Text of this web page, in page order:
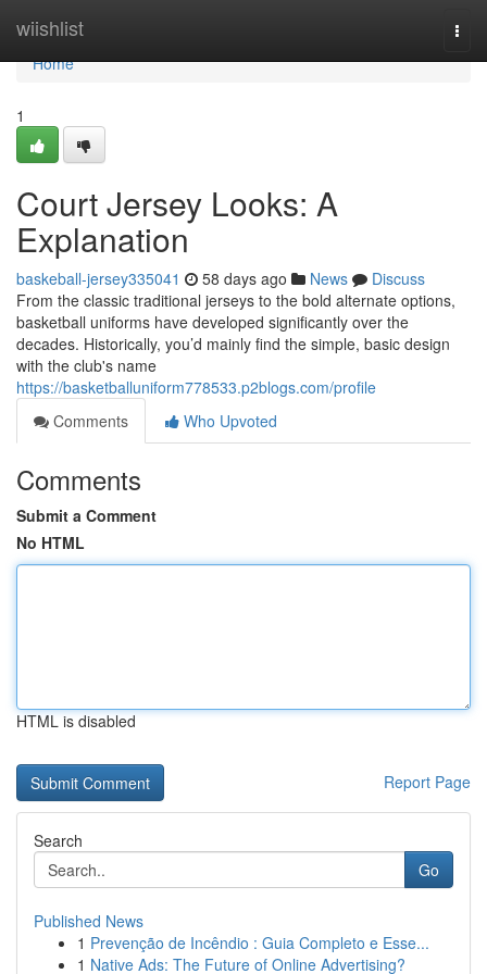
wiishlist
Home
Home
1
Court Jersey Looks: A
Explanation
baskeball-jersey335041 58 days ago News
Discuss
From the classic traditional jerseys to the bold alternate options,
basketball uniforms have developed significantly over the
decades. Historically, you’d mainly find the simple, basic design
with the club's name
https://basketballuniform778533.p2blogs.com/profile
Comments
Who Upvoted
Comments
Submit a Comment
No HTML
HTML is disabled
Report Page
Search
Go
Published News
1 Prevenção de Incêndio : Guia Completo e Esse...
1 Native Ads: The Future of Online Advertising?